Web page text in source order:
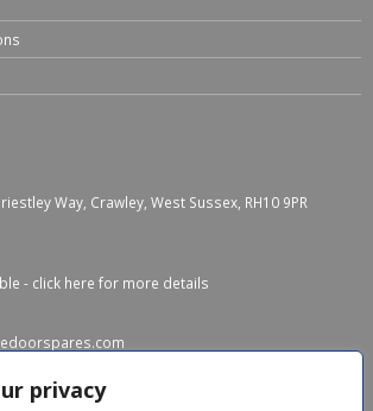
privacy
Way, Crawley, West Sussex, RH10 9PR
- click here for more details
- 5:00 PM